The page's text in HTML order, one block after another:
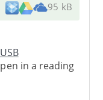
95 kB
in a reading